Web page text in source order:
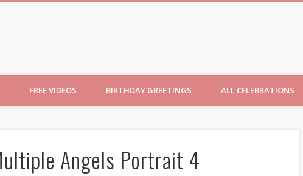
FREE VIDEOS BIRTHDAY GREETINGS ALL CELEBRATIONS
Angels Portrait 4